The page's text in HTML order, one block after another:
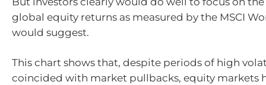
global equity returns as measured by the MSCI
would suggest.
This chart shows that, despite periods of high
coincided with market pullbacks, equity markets